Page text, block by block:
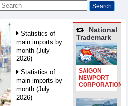
Statistics of
main imports by
month (July
2026)
Statistics of
main imports by
month (July
2026)
National
Trademark
SAIGON
NEWPORT
CORPORATION